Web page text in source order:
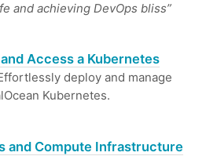
and achieving DevOps bliss”
Access a Kubernetes
deploy and manage
Kubernetes.
and Compute Infrastructure